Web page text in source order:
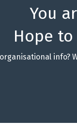
You
Hope
info?